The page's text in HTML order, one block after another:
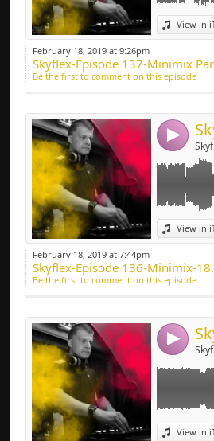
View in
February 18, 2019 at 9:26pm
Skyflex-Episode 137-Minimix
Be the first to comment on this episode
4
View in
Link:
Widget:
Share:
February 18, 2019 at 7:44pm
Skyflex-Episode 136-Minimix-
Be the first to comment on this episode
4
View in
Link:
Widget:
Share:
Link: